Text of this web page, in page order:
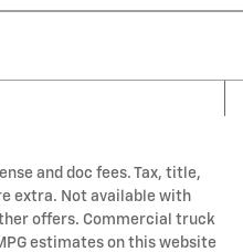
and doc fees. Tax, title,
extra. Not available with
offers. Commercial truck
estimates on this website